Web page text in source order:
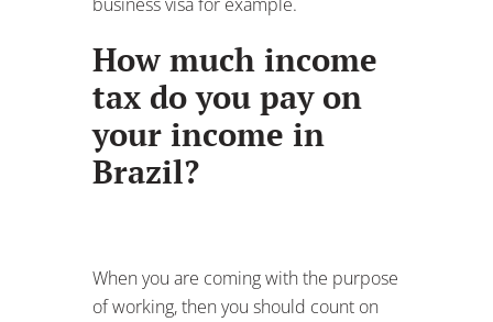
How much income
tax do you pay on
your income in
Brazil?
When you are coming with the purpose
of working, then you should count on